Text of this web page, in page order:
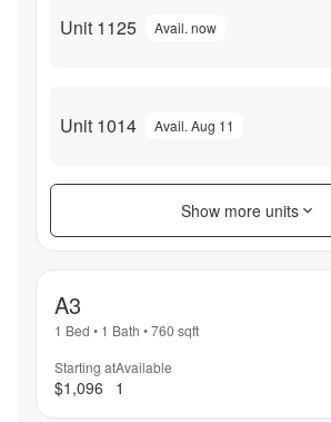
Unit 1125 Avail. now
Unit 1014 Avail. Aug 11
Show more units
A3
1 Bed • 1 Bath •760 sqft
Starting at
$1,096
Available
1